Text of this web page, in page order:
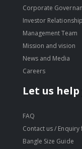
Corporate
Investor Relationship
Management Team
Mission and vision
News and Media
Careers
Let us help
FAQ
Contact us / Enquiry
Bangle Size Guide